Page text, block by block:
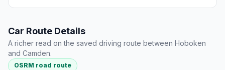
Car Route Details
A richer read on the saved driving route between Hoboken
and Camden.
OSRM road route